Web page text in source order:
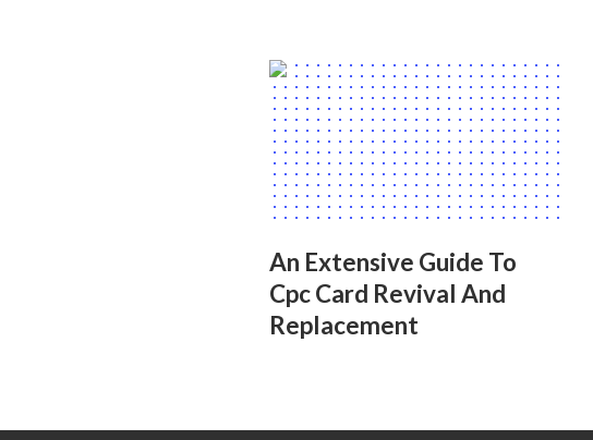
An Extensive Guide To
Cpc Card Revival And
Replacement